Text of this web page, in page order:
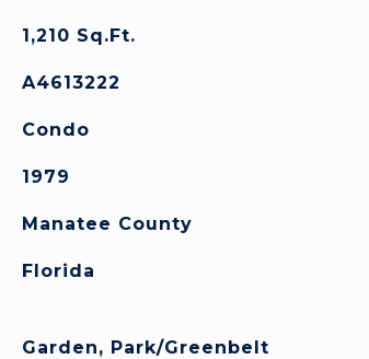
1,210 Sq.Ft.
A4613222
Condo
1979
Manatee County
Florida
Garden, Park/Greenbelt